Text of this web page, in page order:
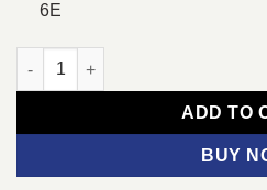
6E
HP ProBook 460 G11 Core Ultra
ADD TO
BUY